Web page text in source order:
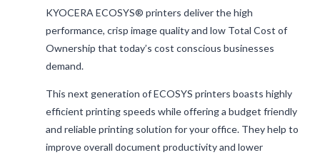
KYOCERA ECOSYS® printers deliver the high
performance, crisp image quality and low Total Cost of
Ownership that today’s cost conscious businesses
demand.
This next generation of ECOSYS printers boasts highly
efficient printing speeds while offering a budget friendly
and reliable printing solution for your office. They help to
improve overall document productivity and lower